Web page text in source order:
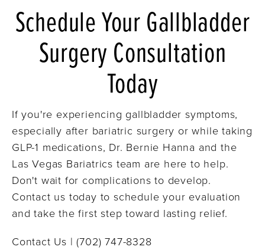
Schedule Your Gallbladder
Surgery Consultation
Today
If you're experiencing gallbladder symptoms,
especially after bariatric surgery or while taking
GLP-1 medications, Dr. Bernie Hanna and the
Las Vegas Bariatrics team are here to help.
Don't wait for complications to develop.
Contact us today to schedule your evaluation
and take the first step toward lasting relief.
Contact Us | (702) 747-8328